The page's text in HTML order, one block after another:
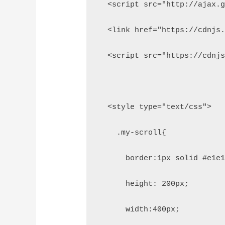
<script src="http://
<link href="https://
<script src="https://
  <style type="text/css">
    .my-scroll{
border:1px solid
      height: 200px;
      width:400px;